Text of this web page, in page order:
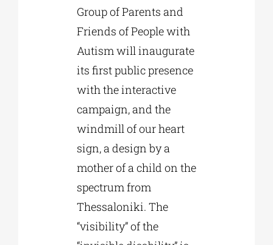
Group of Parents and
Friends of People with
Autism will inaugurate
its first public presence
with the interactive
campaign, and the
windmill of our heart
sign, a design by a
mother of a child on the
spectrum from
Thessaloniki. The
“visibility” of the